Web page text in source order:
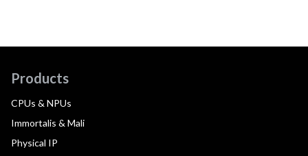
Products
CPUs & NPUs
Immortalis & Mali
Physical IP